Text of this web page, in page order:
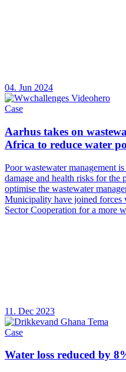
04. Jun 2024
Case
Aarhus takes on
Africa to reduce water
Poor wastewater management
damage and health risks for
optimise the wastewater
Municipality have joined forces
Sector Cooperation for a more
11. Dec 2023
Case
Water loss reduced by